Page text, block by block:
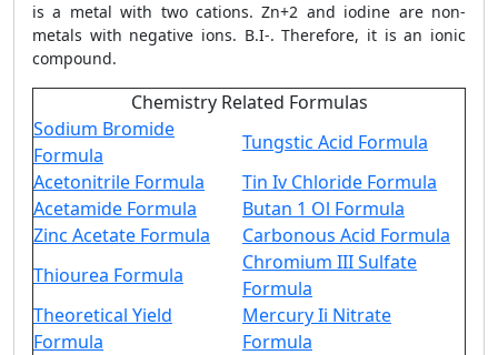
is a metal with two cations. Zn+2 and iodine are non-
metals with negative ions. B.I-. Therefore, it is an ionic
compound.
Chemistry Related Formulas
Sodium Bromide
Formula
Tungstic Acid Formula
Acetonitrile Formula
Tin Iv Chloride Formula
Acetamide Formula
Butan 1 Ol Formula
Zinc Acetate Formula
Carbonous Acid Formula
Thiourea Formula
Chromium III Sulfate
Formula
Theoretical Yield
Formula
Mercury Ii Nitrate
Formula